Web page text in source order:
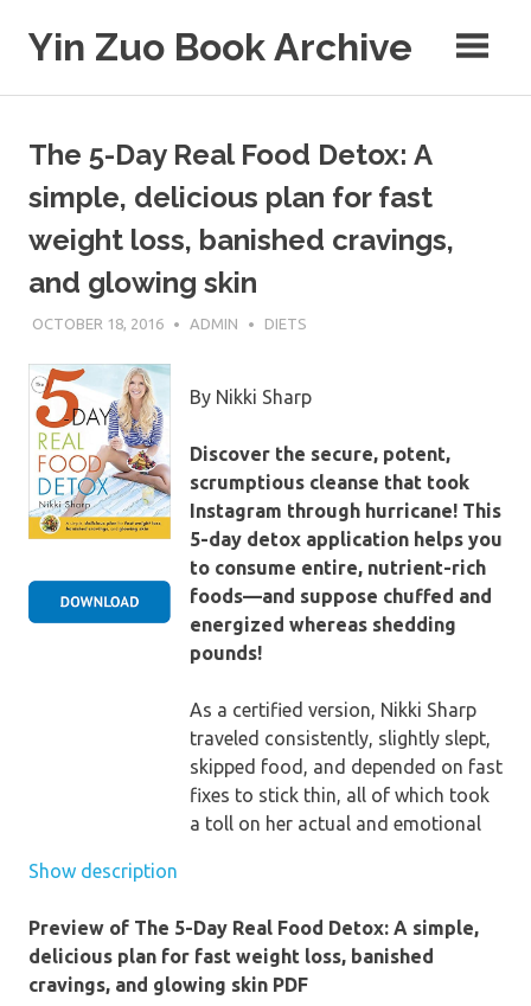
Yin Zuo Book Archive
The 5-Day Real Food Detox: A
simple, delicious plan for fast
weight loss, banished cravings,
and glowing skin
OCTOBER 18, 2016 ADMIN DIETS
By Nikki Sharp
Discover the secure, potent,
scrumptious cleanse that took
Instagram through hurricane! This
5-day detox application helps you
to consume entire, nutrient-rich
foods—and suppose chuffed and
energized whereas shedding
pounds!
As a certified version, Nikki Sharp
traveled consistently, slightly slept,
skipped food, and depended on fast
fixes to stick thin, all of which took
a toll on her actual and emotional
and realized that the most
important to weightloss, radiant
pores and skin, and total wellbeing
Show description
Preview of The 5-Day Real Food Detox: A simple,
delicious plan for fast weight loss, banished
cravings, and glowing skin PDF